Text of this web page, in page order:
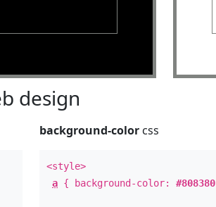
design
background-color css
<style>
a { background-color:#808380